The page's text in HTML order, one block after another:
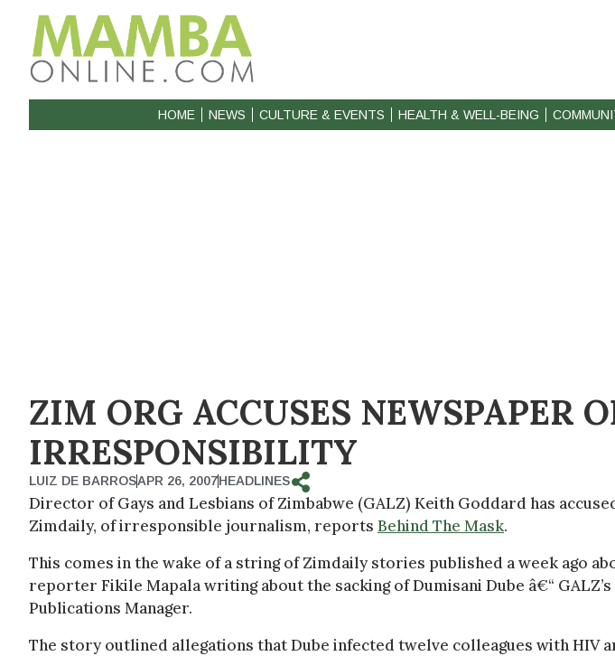
HOME NEWS CULTURE & EVENTS HEALTH & WELL-BEING
ZIM ORG ACCUSES NEWSPAPER
IRRESPONSIBILITY
LUIZ DE BARROSAPR 26, 2007HEADLINES
Director of Gays and Lesbians of Zimbabwe (GALZ) Keith Goddard has
Zimdaily, of irresponsible journalism, reports Behind The Mask.
This comes in the wake of a string of Zimdaily stories published a week ago
reporter Fikile Mapala writing about the sacking of Dumisani Dube â€“
Publications Manager.
The story outlined allegations that Dube infected twelve colleagues with HIV